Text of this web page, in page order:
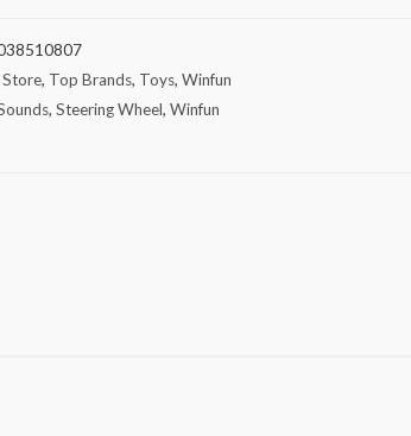
Store, Top Brands, Toys,Winfun
,Steering Wheel,Winfun